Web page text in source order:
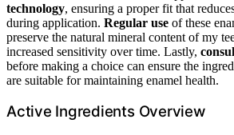
technology, ensuring a proper fit that
during application. Regular use of these
preserve the natural mineral content of my
increased sensitivity over time. Lastly,
before making a choice can ensure the
are suitable for maintaining enamel health.
Active Ingredients Overview